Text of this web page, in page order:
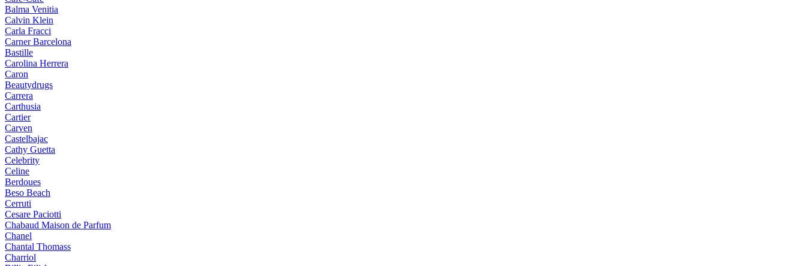
Balma Venitia
Calvin Klein
Carla Fracci
Carner Barcelona
Bastille
Carolina Herrera
Caron
Beautydrugs
Carrera
Carthusia
Cartier
Carven
Castelbajac
Cathy Guetta
Celebrity
Celine
Berdoues
Beso Beach
Cerruti
Cesare Paciotti
Chabaud Maison de Parfum
Chanel
Chantal Thomass
Charriol